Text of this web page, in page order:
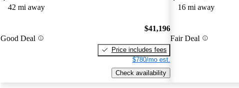
42 mi away
Good Deal
$41,196
Price includes fees
$780/mo est.
Check availability
16 mi away
Fair Deal